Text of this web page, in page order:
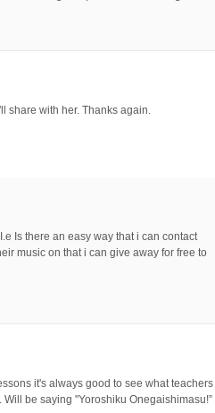
share with her. Thanks again.
Is there an easy way that i can contact
music on that i can give away for free to
it's always good to see what teachers
be saying "Yoroshiku Onegaishimasu!”